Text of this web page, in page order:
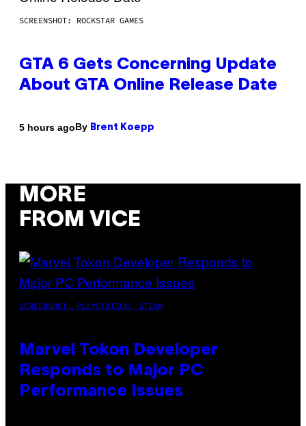
SCREENSHOT: ROCKSTAR GAMES
GTA 6 Gets Concerning Update
About GTA Online Release Date
5 hours agoBy Brent Koepp
MORE
FROM VICE
SCREENSHOT: PLAYSTATION, STEAM
Marvel Tokon Developer
Responds to Major PC
Performance Issues